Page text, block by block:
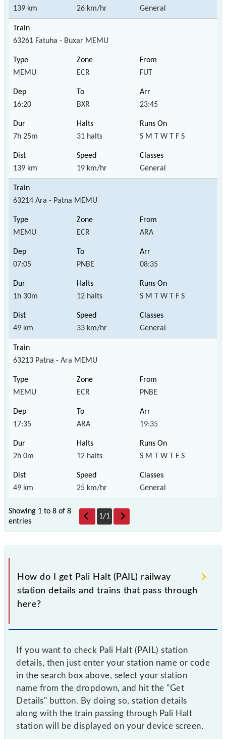
139 km 26 km/hr General
63261 Fatuha - Buxar MEMU
MEMU ECR FUT
16:20 BXR 23:45
7h 25m 31 halts S M T W T F S
139 km 19 km/hr General
63214 Ara - Patna MEMU
MEMU ECR ARA
07:05 PNBE 08:35
1h 30m 12 halts S M T W T F S
49 km 33 km/hr General
63213 Patna - Ara MEMU
MEMU ECR PNBE
17:35 ARA 19:35
2h 0m 12 halts S M T W T F S
49 km 25 km/hr General
Showing 1 to 8 of 8
entries
1/1
How do I get Pali Halt (PAIL) railway
station details and trains that pass through
here?
If you want to check Pali Halt (PAIL) station
details, then just enter your station name or code
in the search box above, select your station
name from the dropdown, and hit the "Get
Details" button. By doing so, station details
along with the train passing through Pali Halt
station will be displayed on your device screen.